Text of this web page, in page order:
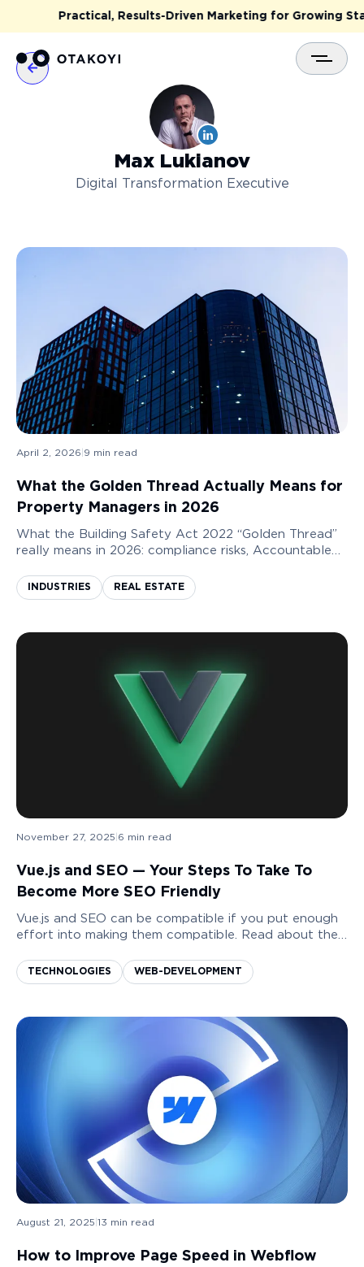
Practical, Results-Driven Marketing for Growing
Max Lukianov
Digital Transformation Executive
April 2, 2026 9 min read
What the Golden Thread Actually Means for
Property Managers in 2026
What the Building Safety Act 2022 “Golden Thread”
really means in 2026: compliance risks, Accountable
audit-ready, BSR-compliant systems.
INDUSTRIES REAL ESTATE
November 27, 2025 6 min read
Vue.js and SEO — Your Steps To Take To
Become More SEO Friendly
Vue.js and SEO can be compatible if you put enough
effort into making them compatible. Read about the
friendliness and some pitfalls to avoid.
TECHNOLOGIES WEB-DEVELOPMENT
August 21, 2025 13 min read
How to Improve Page Speed in Webflow